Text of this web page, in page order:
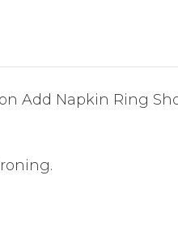
Add Napkin Ring